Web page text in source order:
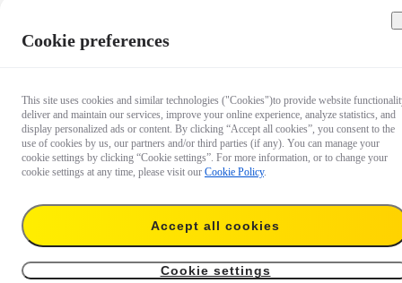
Cookie preferences
This site uses cookies and similar technologies ("Cookies")to provide website
deliver and maintain our services, improve your online experience, analyze statistics, and
display personalized ads or content. By clicking “Accept all cookies”, you consent to the
use of cookies by us, our partners and/or third parties (if any). You can manage your
cookie settings by clicking “Cookie settings”. For more information, or to change your
cookie settings at any time, please visit our Cookie Policy.
Accept all cookies
Cookie settings